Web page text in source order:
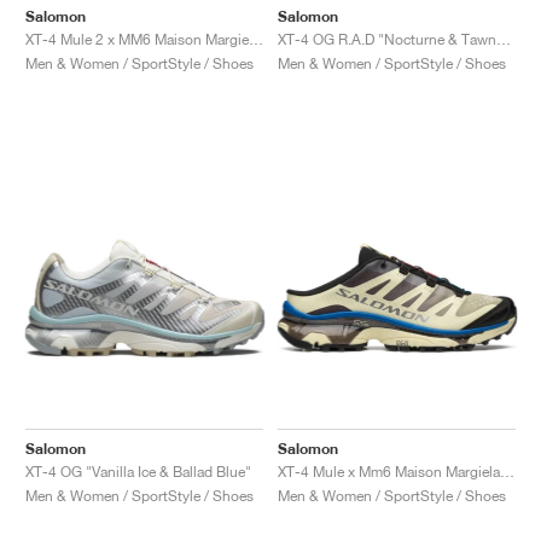
Salomon
Men & Women / SportStyle / Shoes
Salomon
Men & Women / SportStyle / Shoes
Salomon
XT-4 OG "Vanilla Ice & Ballad Blue"
Men & Women / SportStyle / Shoes
Salomon
Men & Women / SportStyle / Shoes